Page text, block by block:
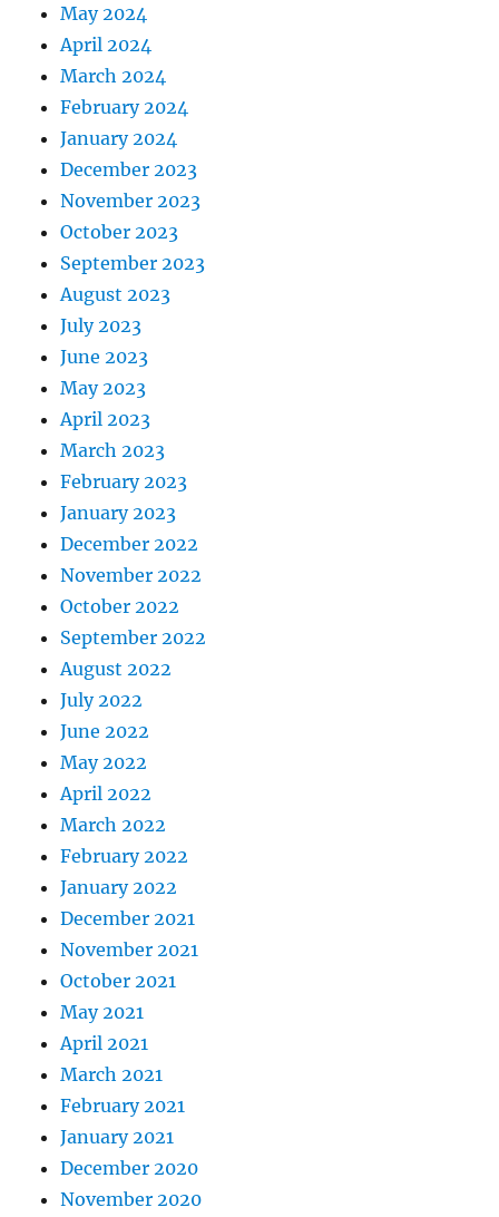
May 2024
April 2024
March 2024
February 2024
January 2024
December 2023
November 2023
October 2023
September 2023
August 2023
July 2023
June 2023
May 2023
April 2023
March 2023
February 2023
January 2023
December 2022
November 2022
October 2022
September 2022
August 2022
July 2022
June 2022
May 2022
April 2022
March 2022
February 2022
January 2022
December 2021
November 2021
October 2021
May 2021
April 2021
March 2021
February 2021
January 2021
December 2020
November 2020